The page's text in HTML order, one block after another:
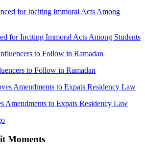
for Inciting Immoral Acts Among Students
to Follow in Ramadan
Amendments to Expats Residency Law
Moments